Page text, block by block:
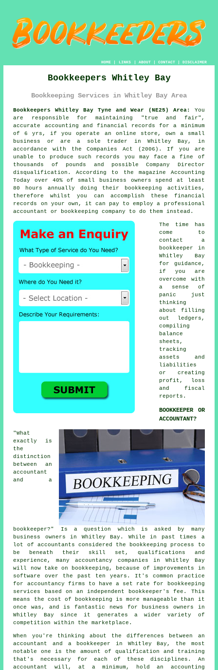
HOME| LINKS | ABOUT| CONTACT| DISCLAIMER
Bookkeepers Whitley Bay
Bookkeeping Services in Whitley Bay Area
Bookkeepers Whitley Bay Tyne and Wear (NE25) Area:
You
are responsible for maintaining "true and fair",
accurate accounting and financial records for a minimum
of 6 yrs, if you operate an online store, own a small
business or are a sole trader in Whitley Bay, in
accordance with the Companies Act (2006). If you are
unable to produce such records you may face a fine of
thousands of pounds and possible Company Director
disqualification. According to the magazine Accounting
Today over 40% of small business owners spend at least
80 hours annually doing their bookkeeping activities,
therefore whilst you can accomplish these financial
records on your own, it can pay to employ a professional
accountant or bookkeeping company to do them instead.
The time has
come to
contact a
bookkeeper
in
Whitley Bay
for guidance,
if you are
overcome with
a sense of
panic just
thinking
about filling
out ledgers,
compiling
balance
sheets,
tracking
assets and
liabilities
or creating
profit, loss
and fiscal
reports.
BOOKKEEPER OR
ACCOUNTANT?
"What
exactly is
the
distinction
between an
accountant
and a
bookkeeper?" Is a question which is asked by many
business owners in Whitley Bay. While in past times a
lot of accountants considered the bookkeeping process to
be beneath their skill set, qualifications and
experience, many accountancy companies in Whitley Bay
will now take on bookkeeping, because of improvements in
software over the past ten years. It's common practice
for accountancy firms to have a set rate for bookkeeping
services based on an independent
bookkeeper's fee . This
means the cost of bookkeeping is more manageable than it
once was, and is fantastic news for business owners in
Whitley Bay since it generates a wider variety of
competition within the marketplace.
When you're thinking about the differences between an
accountant and a bookkeeper in Whitley Bay, the most
notable one is the amount of qualification and training
that's necessary for each of these disciplines. An
accountant
will, at a minimum, hold an accounting